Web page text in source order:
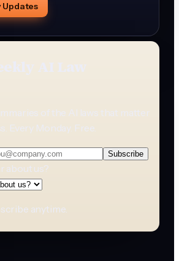
Updates
AI Law
of the AI laws that matter
Every Monday. Free.
Subscribe
about us?
anytime.